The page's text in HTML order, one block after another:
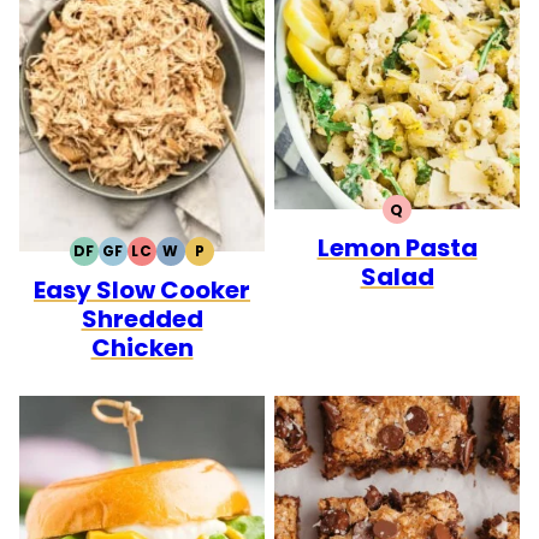
DFDAIRY
FREE
GFGLUTEN
FREE
LCLOW
CARB
WWHOLE30
PPALEO
Easy Slow Cooker
Shredded
Chicken
QQUICK
Lemon Pasta
Salad